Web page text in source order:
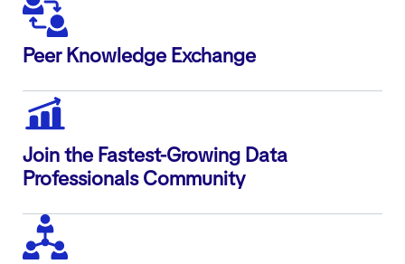
Peer Knowledge Exchange
Join the Fastest-Growing Data
Professionals Community